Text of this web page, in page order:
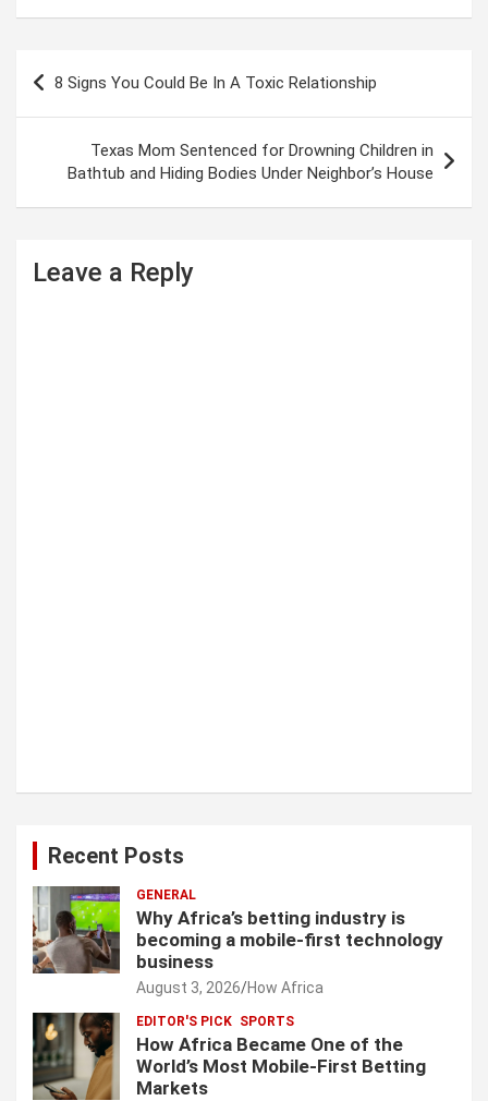
n
8 Signs You Could Be In A Toxic Relationship
Texas Mom Sentenced for Drowning Children in
Bathtub and Hiding Bodies Under Neighbor’s House
Leave a Reply
Recent Posts
GENERAL
Why Africa’s betting industry is
becoming a mobile-first technology
business
August 3, 2026 How Africa
EDITOR'S PICK SPORTS
How Africa Became One of the
World’s Most Mobile-First Betting
Markets